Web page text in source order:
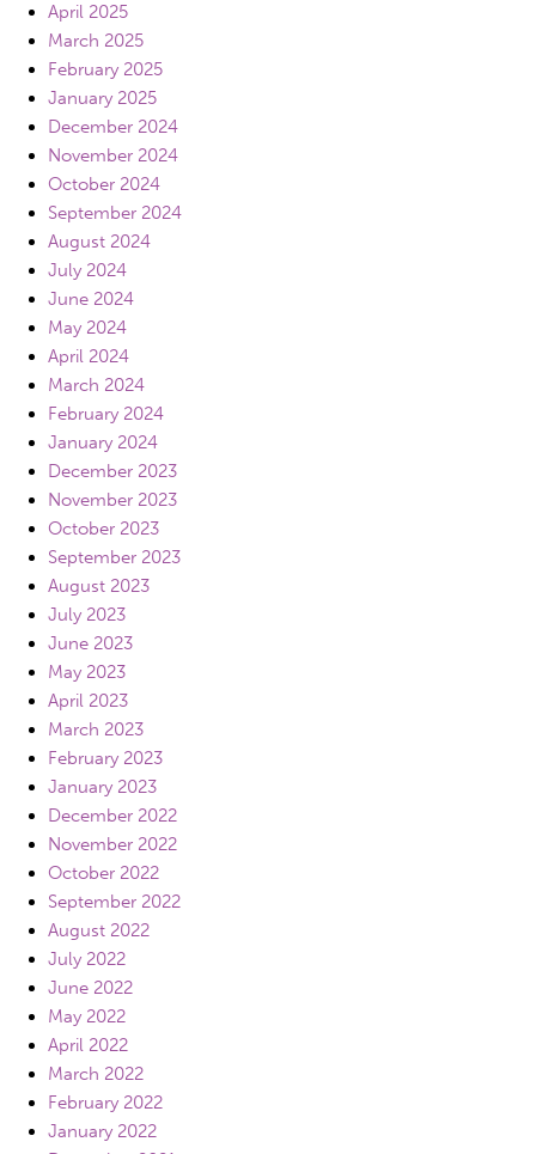
April 2025
March 2025
February 2025
January 2025
December 2024
November 2024
October 2024
September 2024
August 2024
July 2024
June 2024
May 2024
April 2024
March 2024
February 2024
January 2024
December 2023
November 2023
October 2023
September 2023
August 2023
July 2023
June 2023
May 2023
April 2023
March 2023
February 2023
January 2023
December 2022
November 2022
October 2022
September 2022
August 2022
July 2022
June 2022
May 2022
April 2022
March 2022
February 2022
January 2022